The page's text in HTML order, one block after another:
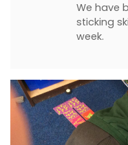
We have
sticking
week.